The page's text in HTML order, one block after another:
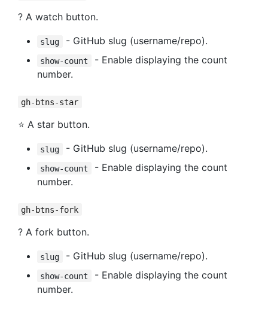
?️ A watch button.
slug - GitHub slug (username/repo).
show-count
- Enable displaying the count
number.
gh-btns-star
⭐ A star button.
slug - GitHub slug (username/repo).
show-count
- Enable displaying the count
number.
gh-btns-fork
? A fork button.
slug - GitHub slug (username/repo).
show-count
- Enable displaying the count
number.